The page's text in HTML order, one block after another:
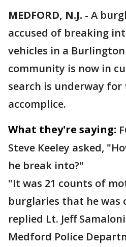
MEDFORD, N.J. - A
accused of breaking
vehicles in a
community is now in
search is underway for
accomplice.
What they're saying:
Steve Keeley asked,
he break into?"
"It was 21 counts of
burglaries that he was
replied Lt. Jeff
Medford Police